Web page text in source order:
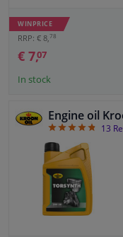
WINPRICE
RRP: € 8,78
€ 7,07
In stock
Engine oil
4.77
13